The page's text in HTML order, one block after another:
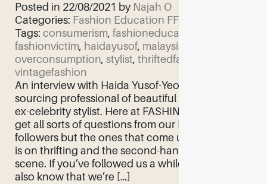
Posted in 22/08/2021 by Najah O
Categories: Fashion Education FF Feature
Tags: consumerism, fashioneducation
fashionvictim, haidayusof, malaysiafashion
overconsumption, stylist, thriftedfashion
vintagefashion
An interview with Haida Yusof-Yeomans, proud
sourcing professional of beautiful things and
ex-celebrity stylist. Here at FASHINFIDELITY we
get all sorts of questions from our Malaysian
followers but the ones that come up very often
is on thrifting and the second-hand clothing
scene. If you’ve followed us a while, you may
also know that we’re […]